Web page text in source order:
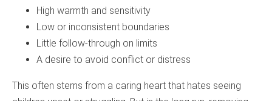
High warmth and sensitivity
Low or inconsistent boundaries
Little follow‑through on limits
A desire to avoid conflict or distress
This often stems from a caring heart that hates seeing